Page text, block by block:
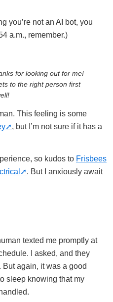
you’re not an AI bot, you
a.m., remember.)
for looking out for me!
to the right person first
This feeling is some
, but I’m not sure if it has a
so kudos to Frisbees
. But I anxiously await
texted me promptly at
I asked, and they
But again, it was a good
sleep knowing that my